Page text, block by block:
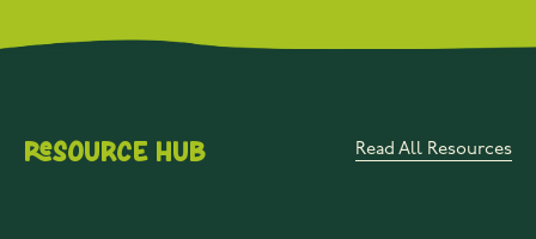
Resource Hub Read All Resources